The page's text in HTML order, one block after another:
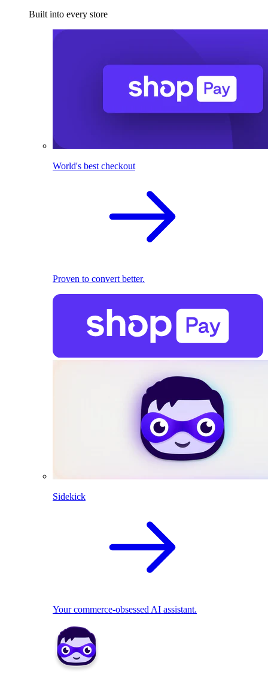
Built into every store
World's best checkout
Proven to convert better.
Sidekick
Your commerce-obsessed AI assistant.